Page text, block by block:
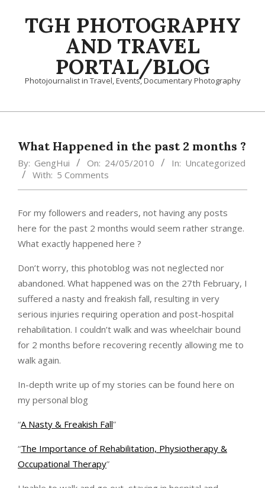
TGH PHOTOGRAPHY
AND TRAVEL
PORTAL/BLOG
Photojournalist in Travel, Events, Documentary Photography
Primary
MenuWhat Happened in the past 2 months ?
By: GengHui On: 24/05/2010 In: Uncategorized
With: 5 Comments
For my followers and readers, not having any posts
here for the past 2 months would seem rather strange.
What exactly happened here ?
Don’t worry, this photoblog was not neglected nor
abandoned. What happened was on the 27th February, I
suffered a nasty and freakish fall, resulting in very
serious injuries requiring operation and post-hospital
rehabilitation. I couldn’t walk and was wheelchair bound
for 2 months before recovering recently allowing me to
walk again.
In-depth write up of my stories can be found here on
my personal blog
“A Nasty & Freakish Fall”
“The Importance of Rehabilitation, Physiotherapy &
Occupational Therapy”